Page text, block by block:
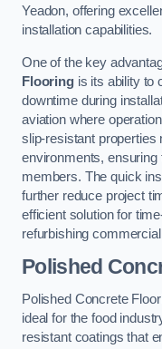
Yeadon, offering
installation capabilities.
One of the key
Flooringis its ability to
downtime during
aviation where
slip-resistant properties
environments,
members. The quick
further reduce project
efficient solution for
refurbishing
Polished
Polished Concrete
ideal for the food
resistant coatings that